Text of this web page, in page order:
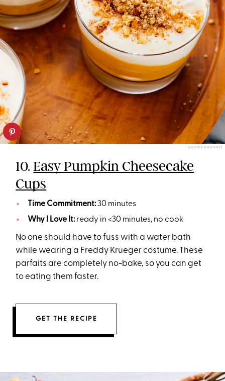
COOKIE AND KATE
10.Easy Pumpkin Cheesecake
Cups
Time Commitment:30 minutes
Why I Love It:ready in <30 minutes, no cook
No one should have to fuss with a water bath
while wearing a Freddy Krueger costume. These
parfaits are completely no-bake, so you can get
to eating them faster.
GET THE RECIPE